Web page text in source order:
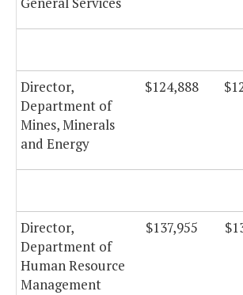
Director,
Department of
Mines, Minerals
and Energy
$124,888
Director,
Department of
Human Resource
Management
$137,955